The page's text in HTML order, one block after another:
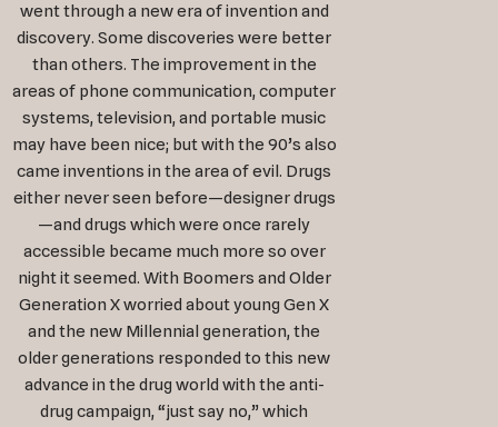
went through a new era of invention and
discovery. Some discoveries were better
than others. The improvement in the
areas of phone communication, computer
systems, television, and portable music
may have been nice; but with the 90’s also
came inventions in the area of evil. Drugs
either never seen before—designer drugs
—and drugs which were once rarely
accessible became much more so over
night it seemed. With Boomers and Older
Generation X worried about young Gen X
and the new Millennial generation, the
older generations responded to this new
advance in the drug world with the anti-
drug campaign, “just say no,” which